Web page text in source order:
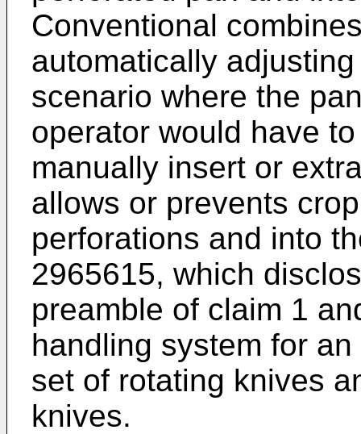
Conventional
automatically
scenario where the
operator would have
manually insert or
allows or prevents
perforations and into
2965615, which
preamble of claim 1
handling system for
set of rotating knives
knives.